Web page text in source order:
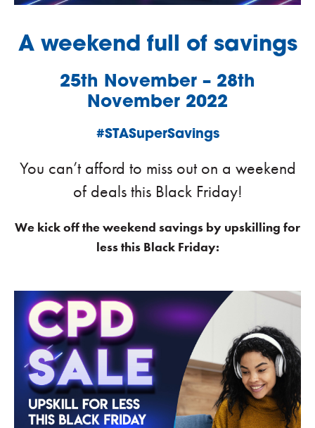
A weekend full of savings
25th November – 28th
November 2022
#STASuperSavings
You can’t afford to miss out on a weekend
of deals this Black Friday!
We kick off the weekend savings by upskilling for
less this Black Friday: